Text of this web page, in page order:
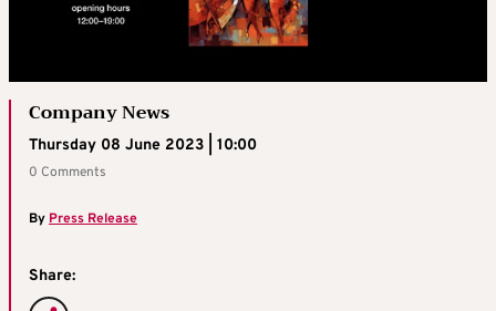
Company News
Thursday 08 June 2023 | 10:00
0 Comments
ByPress Release
Share: